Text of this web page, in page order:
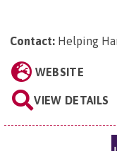
Contact: Helping
WEBSITE
VIEW DETAILS